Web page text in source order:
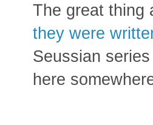
The great thing
they were
Seussian
here